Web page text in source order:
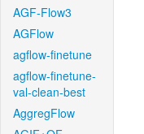
AGF-Flow3
AGFlow
agflow-finetune
agflow-finetune-
val-clean-best
AggregFlow